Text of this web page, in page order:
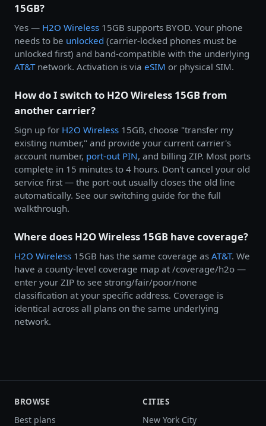
15GB?
Yes — H2O Wireless 15GB supports BYOD. Your phone
needs to be unlocked (carrier-locked phones must be
unlocked first) and band-compatible with the underlying
AT&Tnetwork. Activation is via eSIM or physical SIM.
How do I switch to H2O Wireless 15GB from
another carrier?
Sign up for H2O Wireless 15GB, choose "transfer my
existing number," and provide your current carrier's
account number, port-out PIN, and billing ZIP. Most ports
complete in 15 minutes to 4 hours. Don't cancel your old
service first — the port-out usually closes the old line
automatically. See our switching guide for the full
walkthrough.
Where does H2O Wireless 15GB have coverage?
H2O Wireless 15GB has the same coverage as AT&T. We
have a county-level coverage map at /coverage/h2o —
enter your ZIP to see strong/fair/poor/none
classification at your specific address. Coverage is
identical across all plans on the same underlying
network.
BROWSE
Best plans
CITIES
New York City